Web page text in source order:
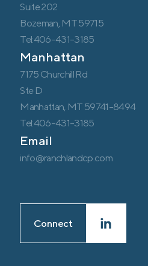
Suite 202
Bozeman, MT 59715
Tel:406-431-3185
Manhattan
7175 Churchill Rd
Ste D
Manhattan, MT 59741-8494
Tel:406-431-3185
Email
info@ranchlandcp.com
Connect